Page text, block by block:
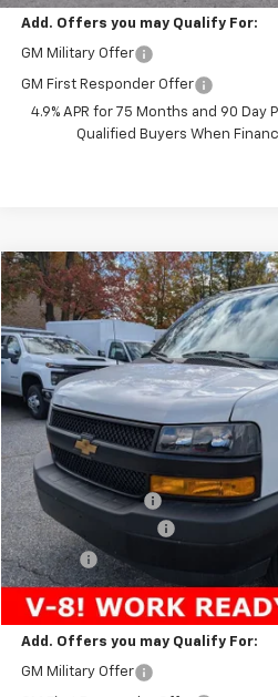
Add. Offers you may Qualify For:
GM Military Offer
GM First Responder Offer
4.9% APR for 75 Months and 90 Day
Qualified Buyers When
New 2025Chevrolet Express
VIN:1GCZGGF75S1227634Stock: 251499
Dealer Retail Stock - Upfitted
BUY
$3,338
SAVINGS
Less
MSRP:
Preston Discount:
Documentation Fee
Title Fee
Preston Price:
Add. Offers you may Qualify For:
GM Military Offer
Compare Vehicle